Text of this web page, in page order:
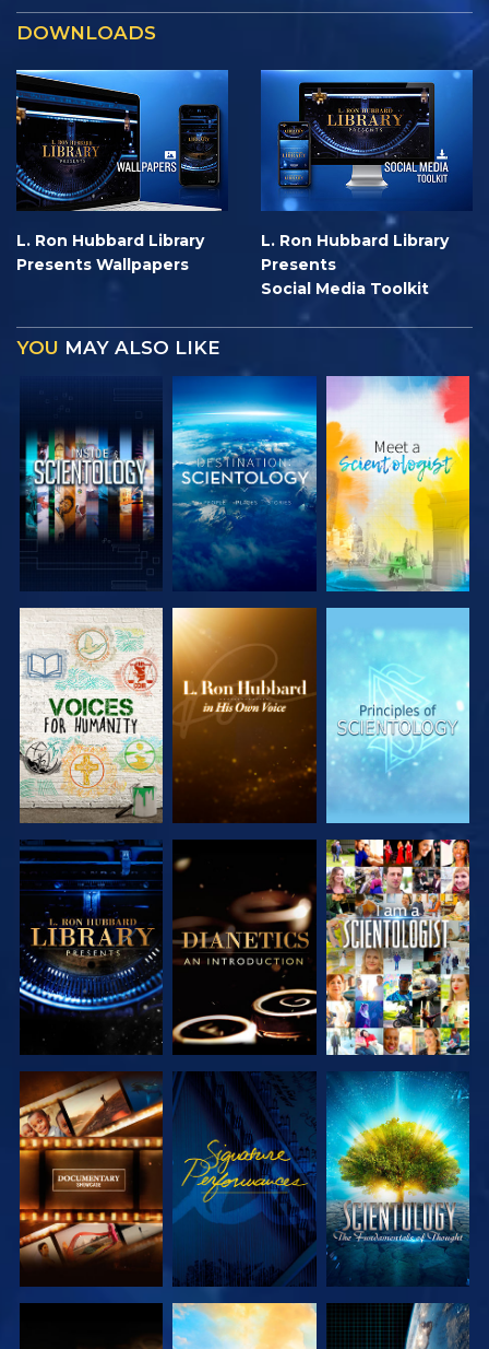
DOWNLOADS
L. Ron Hubbard Library
Presents Wallpapers
L. Ron Hubbard Library
Presents
Social Media Toolkit
YOU MAY ALSO LIKE
EXPLORE THE
SERIES
EXPLORE THE
SERIES
EXPLORE THE
SERIES
EXPLORE THE
SERIES
EXPLORE THE
SERIES
WATCH
EXPLORE THE
SERIES
WATCH
EXPLORE THE
SERIES